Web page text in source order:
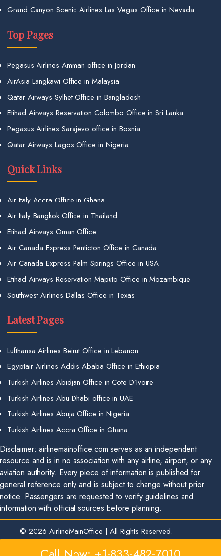
Grand Canyon Scenic Airlines Las Vegas Office in Nevada
Top Pages
Pegasus Airlines Amman office in Jordan
AirAsia Langkawi Office in Malaysia
Qatar Airways Sylhet Office in Bangladesh
Etihad Airways Reservation Colombo Office in Sri Lanka
Pegasus Airlines Sarajevo office in Bosnia
Qatar Airways Lagos Office in Nigeria
Quick Links
Air Italy Accra Office in Ghana
Air Italy Bangkok Office in Thailand
Etihad Airways Oman Office
Air Canada Express Penticton Office in Canada
Air Canada Express Palm Springs Office in USA
Etihad Airways Reservation Maputo Office in Mozambique
Southwest Airlines Dallas Office in Texas
Latest Pages
Lufthansa Airlines Beirut Office in Lebanon
Egyptair Airlines Addis Ababa Office in Ethiopia
Turkish Airlines Abidjan Office in Cote D’Ivoire
Turkish Airlines Abu Dhabi office in UAE
Turkish Airlines Abuja Office in Nigeria
Turkish Airlines Accra Office in Ghana
Disclaimer: airlinemainoffice.com serves as an independent
resource and is in no association with any airline, airport, or any
aviation authority. Every piece of information is published for
general reference only and is subject to change without prior
notice. Passengers are requested to verify guidelines and
information with official sources before planning.
© 2026 AirlineMainOffice | All Rights Reserved.